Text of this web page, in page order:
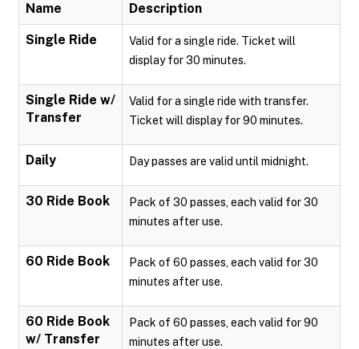
Name Description
Single Ride
Valid for a single ride. Ticket will
display for 30 minutes.
Single Ride w/
Transfer
Valid for a single ride with transfer.
Ticket will display for 90 minutes.
Daily Day passes are valid until midnight.
30 Ride Book
Pack of 30 passes, each valid for 30
minutes after use.
60 Ride Book
Pack of 60 passes, each valid for 30
minutes after use.
60 Ride Book
w/ Transfer
Pack of 60 passes, each valid for 90
minutes after use.